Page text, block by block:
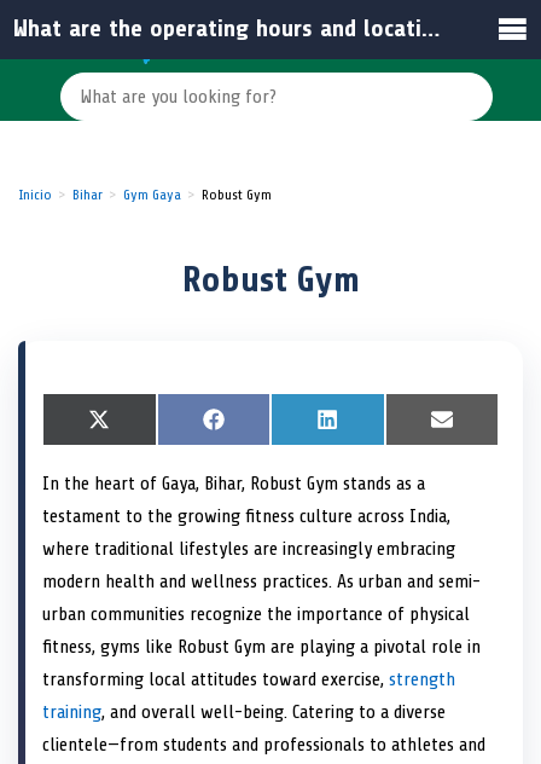
Inicio Bihar Gym Gaya Robust Gym
Robust Gym
S
h
r
e
o
n
X
(
w
t
t
r
S
h
r
o
n
F
a
e
o
o
k
S
h
r
o
n
L
i
k
d
I
S
h
n
E
m
In the heart of Gaya, Bihar, Robust Gym stands as a
testament to the growing fitness culture across India,
where traditional lifestyles are increasingly embracing
modern health and wellness practices. As urban and semi-
urban communities recognize the importance of physical
fitness, gyms like Robust Gym are playing a pivotal role in
transforming local attitudes toward exercise, strength
training, and overall well-being. Catering to a diverse
clientele—from students and professionals to athletes and
What are the operating hours and location benefits of Robust Gym?